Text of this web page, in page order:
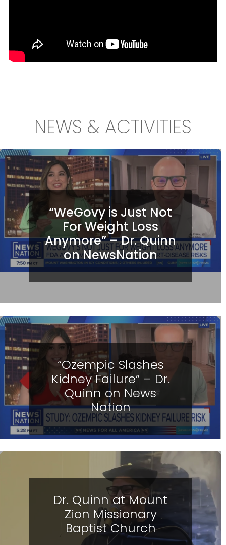
NEWS & ACTIVITIES
“WeGovy is Just Not
For Weight Loss
Anymore” – Dr. Quinn
on NewsNation
“Ozempic Slashes
Kidney Failure” – Dr.
Quinn on News
Nation
Dr. Quinn at Mount
Zion Missionary
Baptist Church